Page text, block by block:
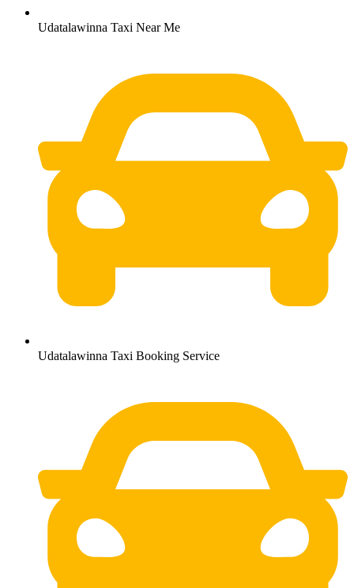
Udatalawinna Taxi Near Me
Udatalawinna Taxi Booking Service